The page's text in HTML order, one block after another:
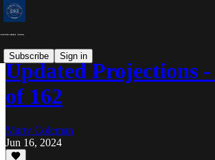
Subscribe Sign in
Updated Projections -
of 162
Marty Coleman
Jun 16, 2024